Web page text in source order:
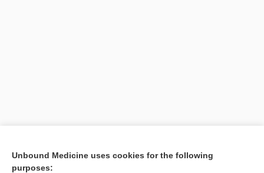
[↑1]
Unbound Medicine uses cookies for the following
purposes: